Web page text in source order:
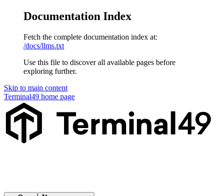
Documentation Index
Fetch the complete documentation index at:
/docs/llms.txt
Use this file to discover all available pages before
exploring further.
Skip to main content
Terminal49 home page